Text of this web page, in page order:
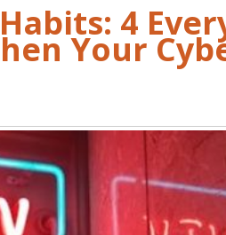
4
Your